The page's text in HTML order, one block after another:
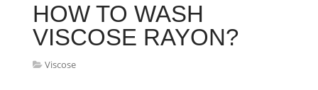
HOW TO WASH
VISCOSE RAYON?
Viscose